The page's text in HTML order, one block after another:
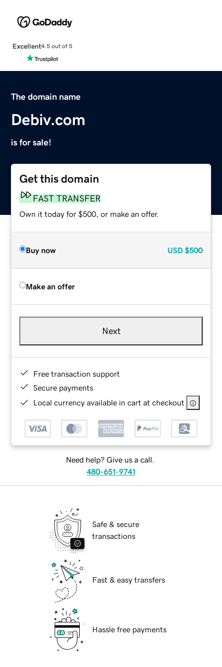
Excellent4.5 out of 5
The domain name
Debiv.com
is for sale!
Get this domain
FAST TRANSFER
Own it today for $500, or make an offer.
Buy now USD $500
Make an offer
Next
Free transaction support
Secure payments
Local currency available in cart at checkout
Need help? Give us a call.
480-651-9741
Safe & secure
transactions
Fast & easy transfers
Hassle free payments